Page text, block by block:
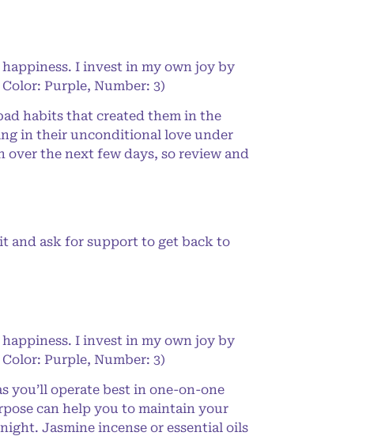
I invest in my own joy by
Purple, Number: 3)
habits that created them in the
in their unconditional love under
the next few days, so review and
and ask for support to get back to
I invest in my own joy by
Purple, Number: 3)
you’ll operate best in one-on-one
can help you to maintain your
Jasmine incense or essential oils